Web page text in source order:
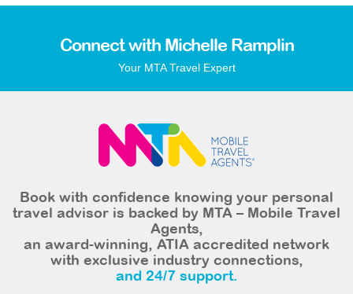
Connect with Michelle Ramplin
Your MTA Travel Expert
Book with confidence knowing your personal
travel advisor is backed by MTA – Mobile Travel
Agents,
an award-winning, ATIA accredited network
with exclusive industry connections,
and 24/7 support.